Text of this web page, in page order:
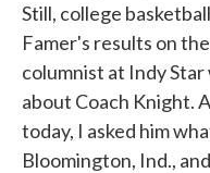
Still, college
Famer's results on
columnist at Indy
about Coach Knight.
today, I asked him
Bloomington, Ind.,